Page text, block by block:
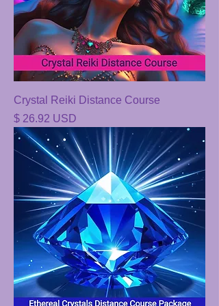
Crystal Reiki Distance Course
Price
$ 26.92 USD